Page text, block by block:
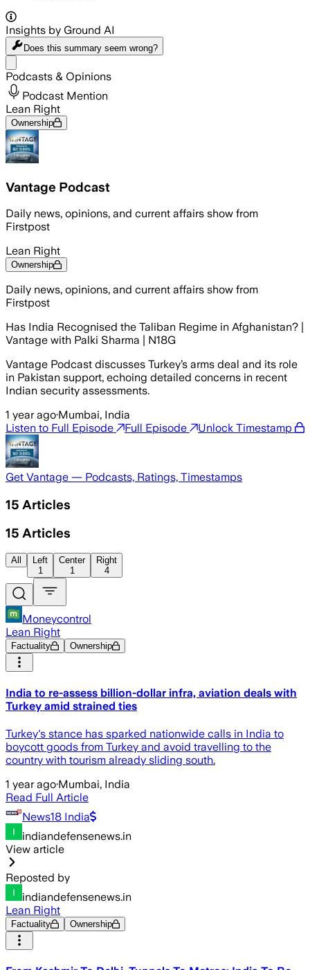
Insights by Ground AI
Does this summary seem wrong?
Podcasts & Opinions
Podcast Mention
Lean Right
Ownership
Vantage Podcast
Daily news, opinions, and current affairs show from
Firstpost
Lean Right
Ownership
Daily news, opinions, and current affairs show from
Firstpost
Has India Recognised the Taliban Regime in Afghanistan? |
Vantage with Palki Sharma | N18G
Vantage Podcast discusses Turkey’s arms deal and its role
in Pakistan support, echoing detailed concerns in recent
Indian security assessments.
1 year ago·Mumbai, India
Listen to Full Episode
Full Episode Unlock Timestamp
Get Vantage — Podcasts, Ratings, Timestamps
15 Articles
15 Articles
All
Left
1
Center
1
Right
4
Moneycontrol
Lean Right
Factuality Ownership
India to re-assess billion-dollar infra, aviation deals with
Turkey amid strained ties
Turkey's stance has sparked nationwide calls in India to
boycott goods from Turkey and avoid travelling to the
country with tourism already sliding south.
1 year ago·Mumbai, India
Read Full Article
News18 India
indiandefensenews.in
View article
Reposted by
indiandefensenews.in
Lean Right
Factuality Ownership